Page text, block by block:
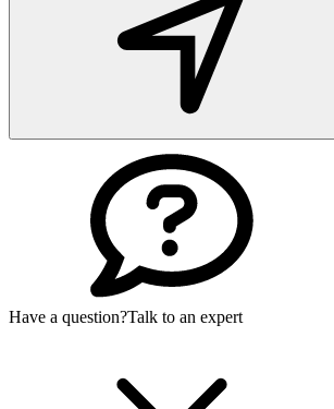
Have a question?Talk to an expert